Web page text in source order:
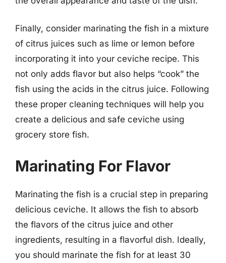
Finally, consider marinating the fish in a mixture
of citrus juices such as lime or lemon before
incorporating it into your ceviche recipe. This
not only adds flavor but also helps “cook” the
fish using the acids in the citrus juice. Following
these proper cleaning techniques will help you
create a delicious and safe ceviche using
grocery store fish.
Marinating For Flavor
Marinating the fish is a crucial step in preparing
delicious ceviche. It allows the fish to absorb
the flavors of the citrus juice and other
ingredients, resulting in a flavorful dish. Ideally,
you should marinate the fish for at least 30